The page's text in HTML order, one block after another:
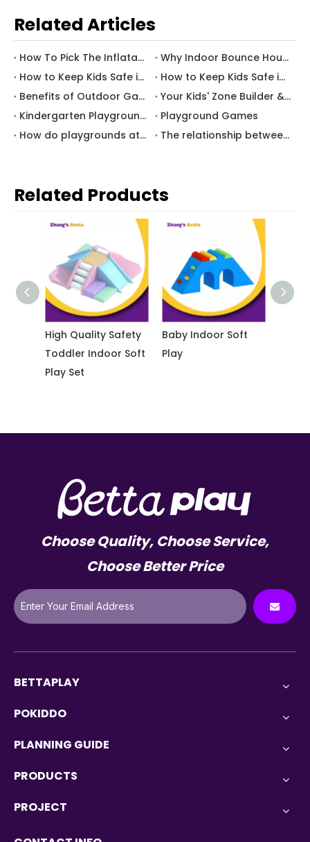
Related Articles
How To Pick The Inflatable Water Slide Park For Your Kids
Why Indoor Bounce House can Get Your Kids Active
How to Keep Kids Safe in Bounce Houses(B)
How to Keep Kids Safe in Bounce Houses(A)
Benefits of Outdoor Games for Children
Your Kids' Zone Builder & Consultant
Kindergarten Playground Equipment
Playground Games
How do playgrounds attract consumers?
The relationship between games and children's development
Related Products
High Quality Safety
Toddler Indoor Soft
Play Set
Baby Indoor Soft
Play
Choose Quality, Choose Service,
Choose Better Price
BETTAPLAY
POKIDDO
PLANNING GUIDE
PRODUCTS
PROJECT